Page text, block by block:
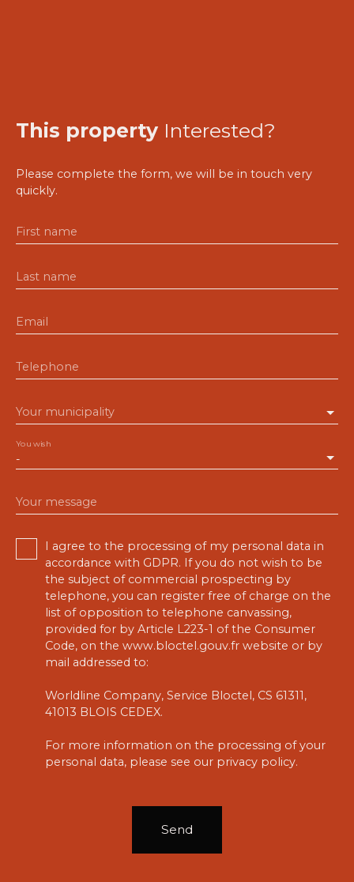
This property Interested?
Please complete the form, we will be in touch very
quickly.
First name
Last name
Email
Telephone
Your municipality
-
You wish
Your message
I agree to the processing of my personal data in
accordance with GDPR. If you do not wish to be
the subject of commercial prospecting by
telephone, you can register free of charge on the
list of opposition to telephone canvassing,
provided for by Article L223-1 of the Consumer
Code, on the www.bloctel.gouv.fr website or by
mail addressed to:
Worldline Company, Service Bloctel, CS 61311,
41013 BLOIS CEDEX.
For more information on the processing of your
personal data, please see our privacy policy.
Send